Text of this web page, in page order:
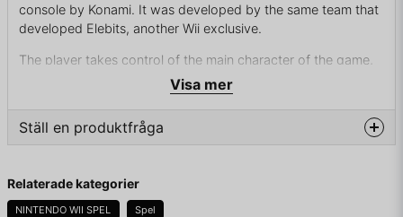
console by Konami. It was developed by the same team that
developed Elebits, another Wii exclusive.
The player takes control of the main character of the game,
Dewy, a young water droplet imbued with the power of the
Tree of Seven Colors, who has to set out on a heroic journey
to reunite the tree's lost magical fruits, and save his land and
its inhabitants, the Eau, from the hands of the evil Don
The U.S. version of the game contains advertisements of
Nestlé's Aquapod brand of bottled water.
Visa mer
Ställ en produktfråga
Fråga oss något om denna produkten...
Relaterade kategorier
NINTENDO WII SPEL Spel